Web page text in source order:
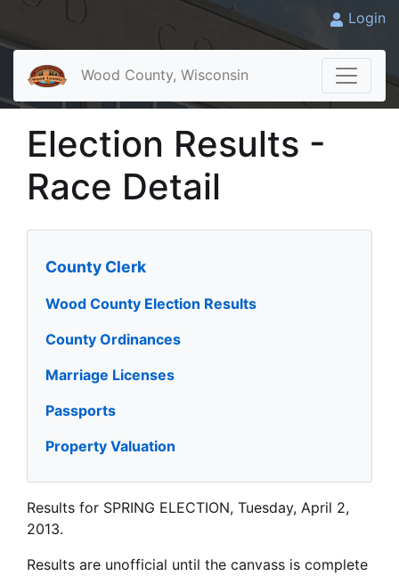
Login
Wood County, Wisconsin
Election Results -
Race Detail
County Clerk
Wood County Election Results
County Ordinances
Marriage Licenses
Passports
Property Valuation
Results for SPRING ELECTION, Tuesday, April 2,
2013.
Results are unofficial until the canvass is complete